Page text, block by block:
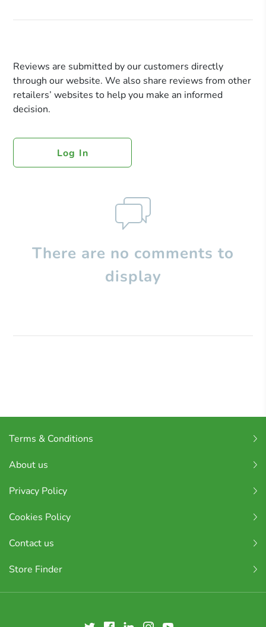
Reviews are submitted by our customers directly
through our website. We also share reviews from other
retailers’ websites to help you make an informed
decision.
Log In
There are no comments to
display
Terms & Conditions
About us
Privacy Policy
Cookies Policy
Contact us
Store Finder